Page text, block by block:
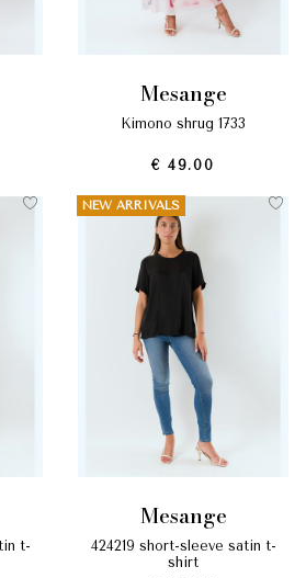
mesange
kimono shrug 1733
€ 49.00
NEW ARRIVALS
mesange
424219 short-sleeve satin t-
shirt